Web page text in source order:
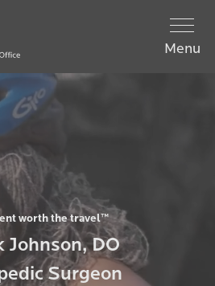
Menu
worth the travel™
Johnson, DO
Surgeon